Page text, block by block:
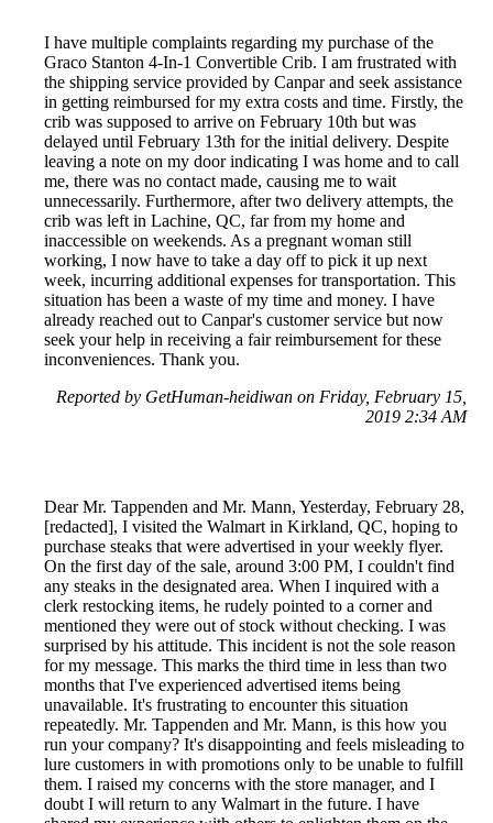
I have multiple complaints regarding my purchase of the
Graco Stanton 4-In-1 Convertible Crib. I am frustrated with
the shipping service provided by Canpar and seek assistance
in getting reimbursed for my extra costs and time. Firstly, the
crib was supposed to arrive on February 10th but was
delayed until February 13th for the initial delivery. Despite
leaving a note on my door indicating I was home and to call
me, there was no contact made, causing me to wait
unnecessarily. Furthermore, after two delivery attempts, the
crib was left in Lachine, QC, far from my home and
inaccessible on weekends. As a pregnant woman still
working, I now have to take a day off to pick it up next
week, incurring additional expenses for transportation. This
situation has been a waste of my time and money. I have
already reached out to Canpar's customer service but now
seek your help in receiving a fair reimbursement for these
inconveniences. Thank you.
Reported by GetHuman-heidiwan on Friday, February 15,
2019 2:34 AM
Dear Mr. Tappenden and Mr. Mann, Yesterday, February 28,
[redacted], I visited the Walmart in Kirkland, QC, hoping to
purchase steaks that were advertised in your weekly flyer.
On the first day of the sale, around 3:00 PM, I couldn't find
any steaks in the designated area. When I inquired with a
clerk restocking items, he rudely pointed to a corner and
mentioned they were out of stock without checking. I was
surprised by his attitude. This incident is not the sole reason
for my message. This marks the third time in less than two
months that I've experienced advertised items being
unavailable. It's frustrating to encounter this situation
repeatedly. Mr. Tappenden and Mr. Mann, is this how you
run your company? It's disappointing and feels misleading to
lure customers in with promotions only to be unable to fulfill
them. I raised my concerns with the store manager, and I
doubt I will return to any Walmart in the future. I have